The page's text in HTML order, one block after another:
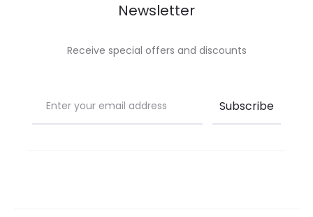
Newsletter
Receive special offers and discounts